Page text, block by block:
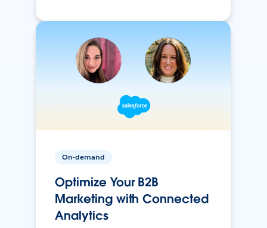
On-demand
Optimize Your B2B
Marketing with Connected
Analytics